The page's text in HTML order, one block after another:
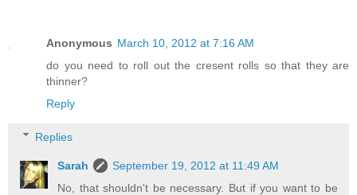
Anonymous March 10, 2012 at 7:16 AM
do you need to roll out the cresent rolls so that they are
thinner?
Reply
Replies
Sarah
September 19, 2012 at 11:49 AM
No, that shouldn't be necessary. But if you want to be